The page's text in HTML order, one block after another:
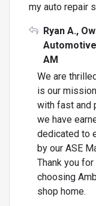
my auto repair
Ryan A.,
AM
We are
is our
with fast and
we have
dedicated to
by our ASE
Thank you
choosing
shop home.